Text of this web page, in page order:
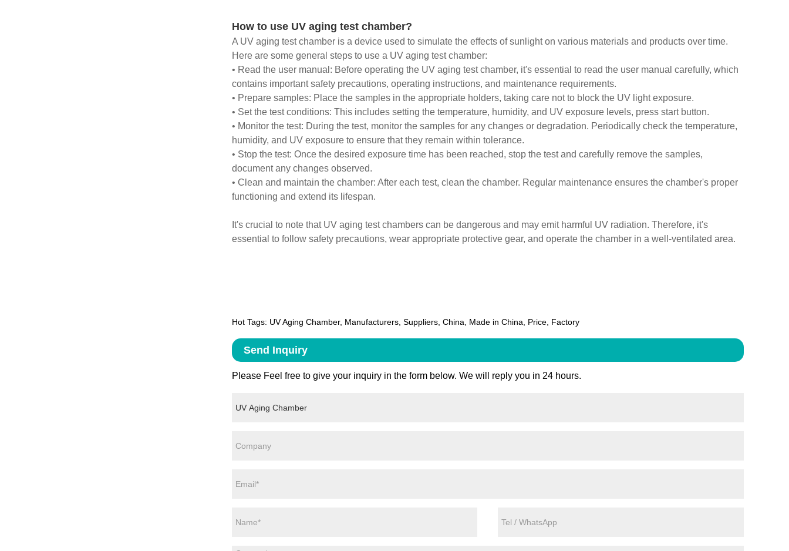
How to use UV aging test chamber?
A UV aging test chamber is a device used to simulate the effects of sunlight on various materials and products over time.
Here are some general steps to use a UV aging test chamber:
• Read the user manual: Before operating the UV aging test chamber, it's essential to read the user manual carefully, which
contains important safety precautions, operating instructions, and maintenance requirements.
• Prepare samples: Place the samples in the appropriate holders, taking care not to block the UV light exposure.
• Set the test conditions: This includes setting the temperature, humidity, and UV exposure levels, press start button.
• Monitor the test: During the test, monitor the samples for any changes or degradation. Periodically check the temperature,
humidity, and UV exposure to ensure that they remain within tolerance.
• Stop the test: Once the desired exposure time has been reached, stop the test and carefully remove the samples,
document any changes observed.
• Clean and maintain the chamber: After each test, clean the chamber. Regular maintenance ensures the chamber's proper
functioning and extend its lifespan.
It's crucial to note that UV aging test chambers can be dangerous and may emit harmful UV radiation. Therefore, it's
essential to follow safety precautions, wear appropriate protective gear, and operate the chamber in a well-ventilated area.
Hot Tags: UV Aging Chamber, Manufacturers, Suppliers, China, Made in China, Price, Factory
Send Inquiry
Please Feel free to give your inquiry in the form below. We will reply you in 24 hours.